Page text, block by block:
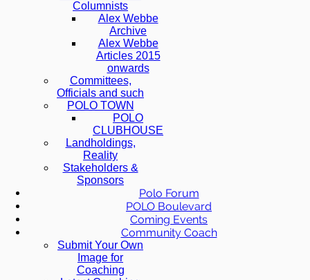
Columnists
Alex Webbe
Archive
Alex Webbe
Articles 2015
onwards
Committees,
Officials and such
POLO TOWN
POLO
CLUBHOUSE
Landholdings,
Reality
Stakeholders &
Sponsors
Polo Forum
POLO Boulevard
Coming Events
Community Coach
Submit Your Own
Image for
Coaching